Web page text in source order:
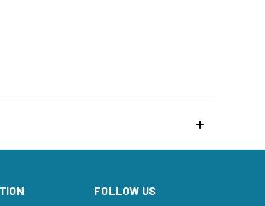
FOLLOW US